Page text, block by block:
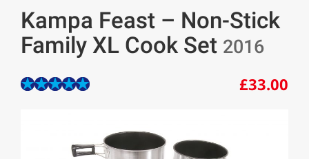
Kampa Feast – Non-Stick
Family XL Cook Set 2016
£33.00